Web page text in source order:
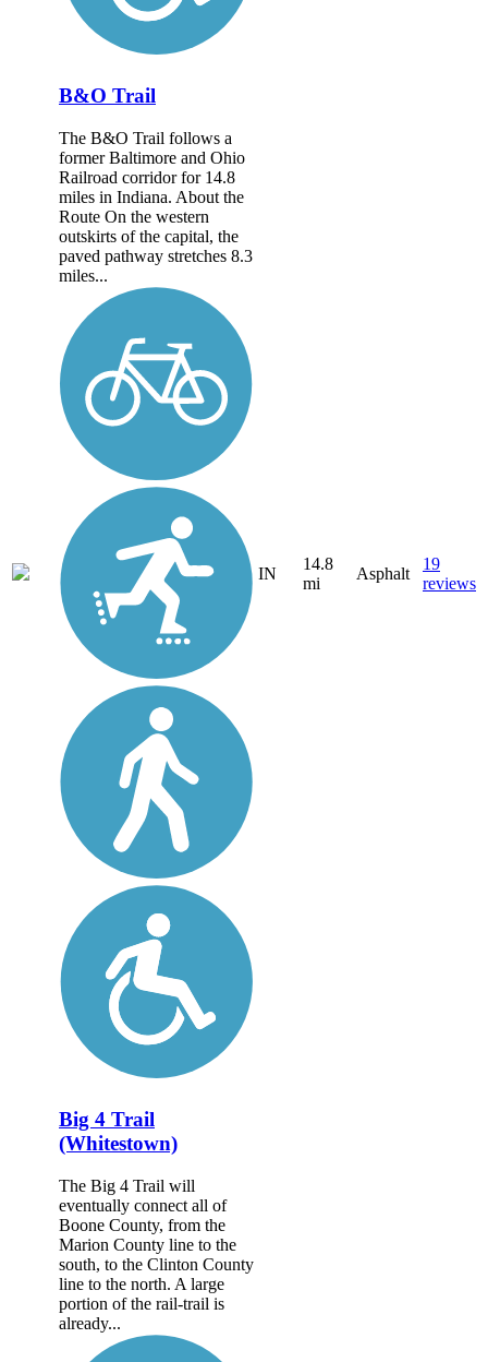
B&O Trail
The B&O Trail follows a
former Baltimore and Ohio
Railroad corridor for 14.8
miles in Indiana. About the
Route On the western
outskirts of the capital, the
paved pathway stretches 8.3
miles...
IN
14.8
mi
Asphalt
19
reviews
Big 4 Trail
(Whitestown)
The Big 4 Trail will
eventually connect all of
Boone County, from the
Marion County line to the
south, to the Clinton County
line to the north. A large
portion of the rail-trail is
already...